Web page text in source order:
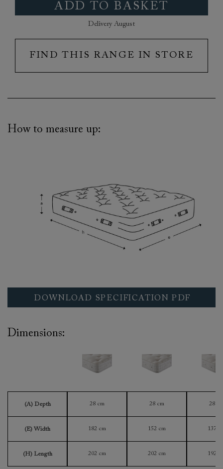
ADD TO BASKET
Delivery August
FIND THIS RANGE IN STORE
How to measure up:
DOWNLOAD SPECIFICATION PDF
Dimensions:
(A) Depth 28 cm 28 cm 28
(E) Width 182 cm 152 cm 137
(H) Length 202 cm 202 cm 192